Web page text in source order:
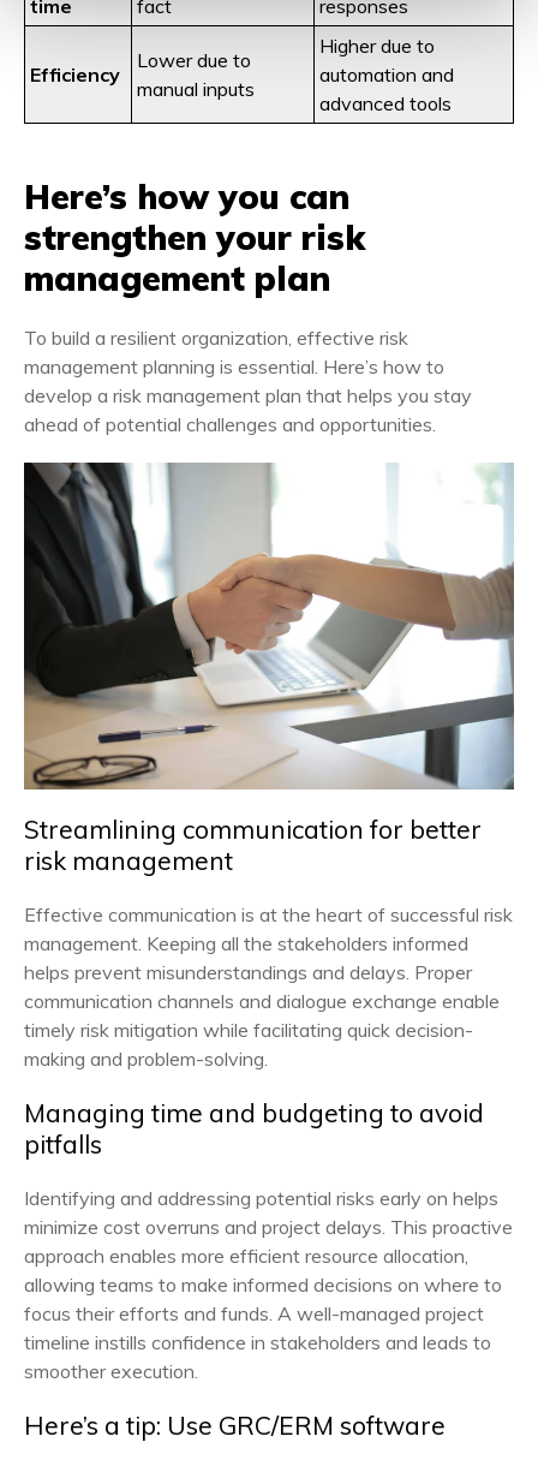
time
fact
responses
Efficiency
Lower due to
manual inputs
Higher due to
automation and
advanced tools
Here’s how you can
strengthen your risk
management plan
To build a resilient organization, effective risk
management planning is essential. Here’s how to
develop a risk management plan that helps you stay
ahead of potential challenges and opportunities.
Streamlining communication for better
risk management
Effective communication is at the heart of successful risk
management. Keeping all the stakeholders informed
helps prevent misunderstandings and delays. Proper
communication channels and dialogue exchange enable
timely risk mitigation while facilitating quick decision-
making and problem-solving.
Managing time and budgeting to avoid
pitfalls
Identifying and addressing potential risks early on helps
minimize cost overruns and project delays. This proactive
approach enables more efficient resource allocation,
allowing teams to make informed decisions on where to
focus their efforts and funds. A well-managed project
timeline instills confidence in stakeholders and leads to
smoother execution.
Here’s a tip: Use GRC/ERM software